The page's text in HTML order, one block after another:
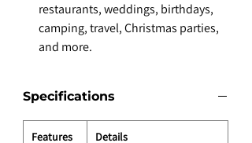
restaurants, weddings, birthdays,
camping, travel, Christmas parties,
and more.
Specifications
Features Details